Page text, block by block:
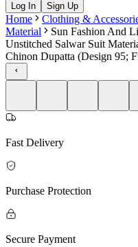
Log In Sign Up
Home Clothing &
Material
Sun Fashion And
Unstitched Salwar Suit
Chinon Dupatta (Design 95;
Fast Delivery
Purchase Protection
Secure Payment